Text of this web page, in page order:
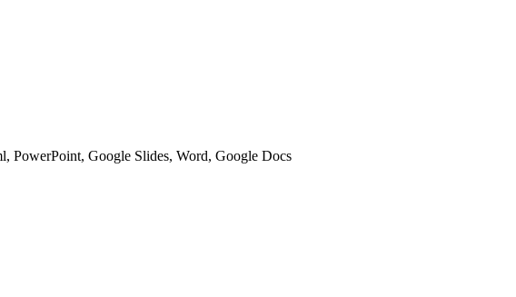
PowerPoint, Google Slides, Word, Google Docs